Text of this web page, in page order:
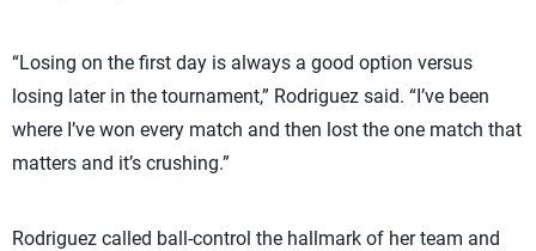
“Losing on the first day is always a good option versus
losing later in the tournament,” Rodriguez said. “I’ve been
where I’ve won every match and then lost the one match that
matters and it’s crushing.”
Rodriguez called ball-control the hallmark of her team and